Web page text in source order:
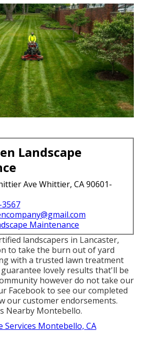
Landscape
Ave Whittier, CA 90601-
Maintenance
landscapers in Lancaster,
to take the burn out of yard
with a trusted lawn treatment
lovely results that'll be
however do not take our
Facebookto see our completed
our customer endorsements.
Nearby Montebello.
Services Montebello, CA